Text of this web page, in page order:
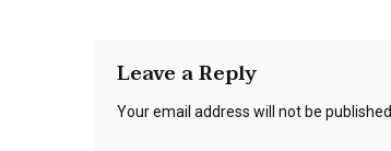
Leave a Reply
Your email address will not be published.